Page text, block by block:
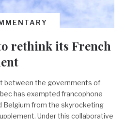
rethink its French
between the governments of
has exempted francophone
Belgium from the skyrocketing
Under this collaborative